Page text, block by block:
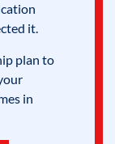
it.
plan to
in